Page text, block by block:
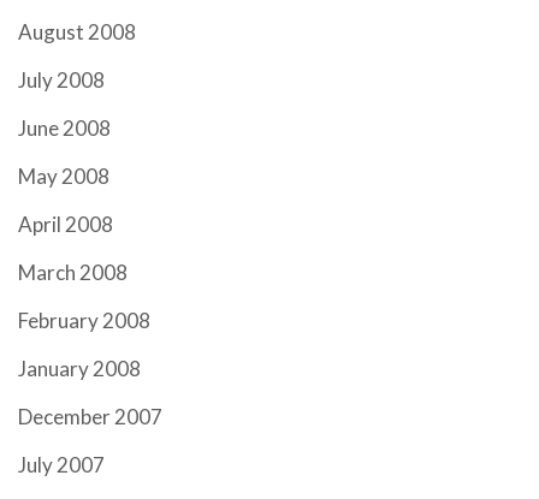
August 2008
July 2008
June 2008
May 2008
April 2008
March 2008
February 2008
January 2008
December 2007
July 2007